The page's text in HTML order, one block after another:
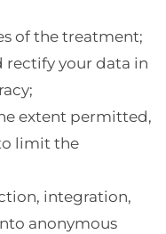
of the treatment;
rectify your data in
extent permitted,
limit the
integration,
anonymous